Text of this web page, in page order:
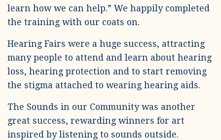
learn how we can help.” We happily completed
the training with our coats on.
Hearing Fairs were a huge success, attracting
many people to attend and learn about hearing
loss, hearing protection and to start removing
the stigma attached to wearing hearing aids.
The Sounds in our Community was another
great success, rewarding winners for art
inspired by listening to sounds outside.